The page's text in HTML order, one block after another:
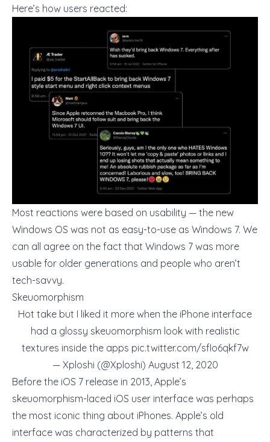
Here’s how users reacted:
Most reactions were based on usability — the new
Windows OS was not as easy-to-use as Windows 7. We
can all agree on the fact that Windows 7 was more
usable for older generations and people who aren’t
tech-savvy.
Skeuomorphism
Hot take but I liked it more when the iPhone interface
had a glossy skeuomorphism look with realistic
textures inside the apps pic.twitter.com/sfIo6qkf7w
— Xploshi (@Xploshi) August 12, 2020
Before the iOS 7 release in 2013, Apple’s
skeuomorphism-laced iOS user interface was perhaps
the most iconic thing about iPhones. Apple’s old
interface was characterized by patterns that